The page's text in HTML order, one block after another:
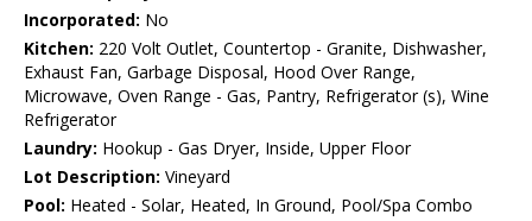
Incorporated: No
Kitchen: 220 Volt Outlet, Countertop - Granite, Dishwasher,
Exhaust Fan, Garbage Disposal, Hood Over Range,
Microwave, Oven Range - Gas, Pantry, Refrigerator (s), Wine
Refrigerator
Laundry: Hookup - Gas Dryer, Inside, Upper Floor
Lot Description: Vineyard
Pool: Heated - Solar, Heated, In Ground, Pool/Spa Combo